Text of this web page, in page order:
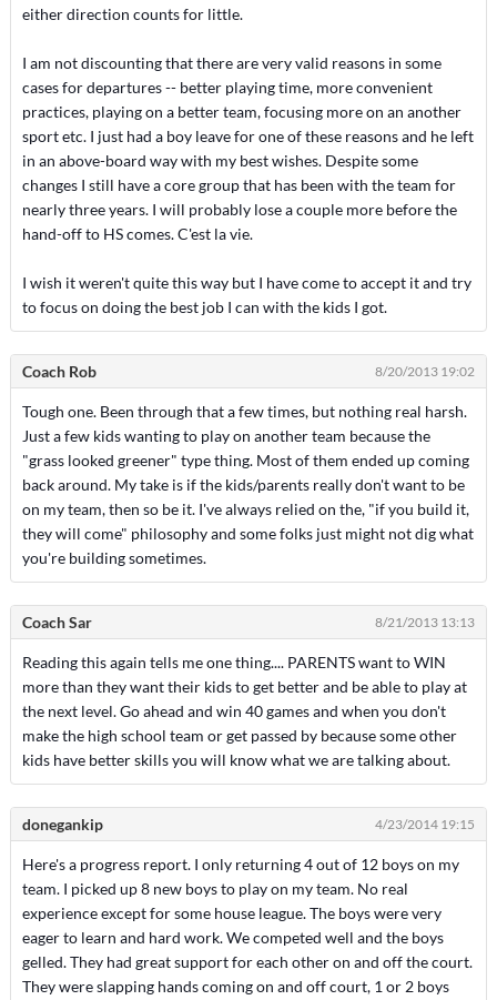
either direction counts for little.
I am not discounting that there are very valid reasons in some
cases for departures -- better playing time, more convenient
practices, playing on a better team, focusing more on an another
sport etc. I just had a boy leave for one of these reasons and he left
in an above-board way with my best wishes. Despite some
changes I still have a core group that has been with the team for
nearly three years. I will probably lose a couple more before the
hand-off to HS comes. C'est la vie.
I wish it weren't quite this way but I have come to accept it and try
to focus on doing the best job I can with the kids I got.
Coach Rob 8/20/2013 19:02
Tough one. Been through that a few times, but nothing real harsh.
Just a few kids wanting to play on another team because the
"grass looked greener" type thing. Most of them ended up coming
back around. My take is if the kids/parents really don't want to be
on my team, then so be it. I've always relied on the, "if you build it,
they will come" philosophy and some folks just might not dig what
you're building sometimes.
Coach Sar 8/21/2013 13:13
Reading this again tells me one thing.... PARENTS want to WIN
more than they want their kids to get better and be able to play at
the next level. Go ahead and win 40 games and when you don't
make the high school team or get passed by because some other
kids have better skills you will know what we are talking about.
donegankip 4/23/2014 19:15
Here's a progress report. I only returning 4 out of 12 boys on my
team. I picked up 8 new boys to play on my team. No real
experience except for some house league. The boys were very
eager to learn and hard work. We competed well and the boys
gelled. They had great support for each other on and off the court.
They were slapping hands coming on and off court, 1 or 2 boys